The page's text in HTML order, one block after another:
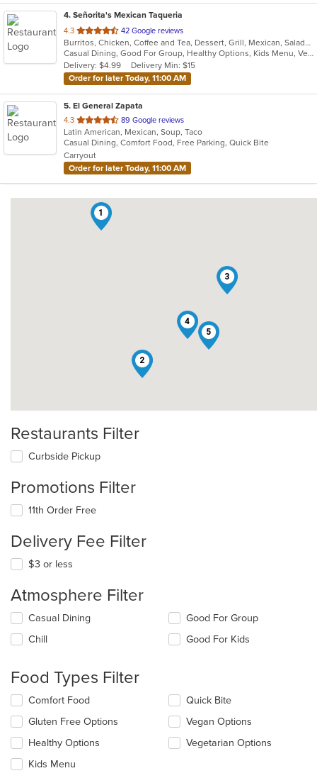
4. Señorita's Mexican Taqueria
4.3 out
of
5
stars.
42 Google reviews
Burritos, Chicken, Coffee and Tea, Dessert, Grill, Mexican, Salads, Soup, Taco
Casual Dining, Good For Group, Healthy Options, Kids Menu, Vegetarian Options
Delivery: $4.99
Delivery Min: $15
Order for later Today, 11:00 AM
5. El General Zapata
4.3 out
of
5
stars.
89 Google reviews
Latin American, Mexican, Soup, Taco
Casual Dining, Comfort Food, Free Parking, Quick Bite
Carryout
Order for later Today, 11:00 AM
1
2
3
4
5
Restaurants Filter
Curbside Pickup
Promotions Filter
11th Order Free
Delivery Fee Filter
$3 or less
Atmosphere Filter
Selecting/deselecting
following
update
the
content
in
main
content
area.
Casual Dining
Chill
Good For Group
Good For Kids
Food Types Filter
Selecting/deselecting
following
checkboxes
will
update
Comfort Food
Gluten Free Options
Healthy Options
Kids Menu
Quick Bite
Vegan Options
Vegetarian Options